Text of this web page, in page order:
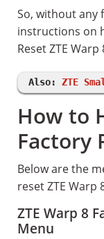
So, without any
instructions on
Reset ZTE Warp
Also: ZTE
How to
Factory
Below are the
reset ZTE Warp
ZTE Warp 8
Menu